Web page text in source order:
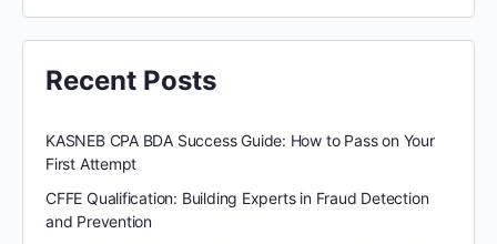
Recent Posts
KASNEB CPA BDA Success Guide: How to Pass on Your
First Attempt
CFFE Qualification: Building Experts in Fraud Detection
and Prevention